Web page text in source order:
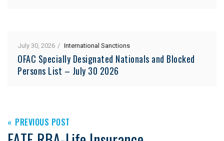
July 30, 2026 International Sanctions
OFAC Specially Designated Nationals and Blocked
Persons List – July 30 2026
PREVIOUS POST